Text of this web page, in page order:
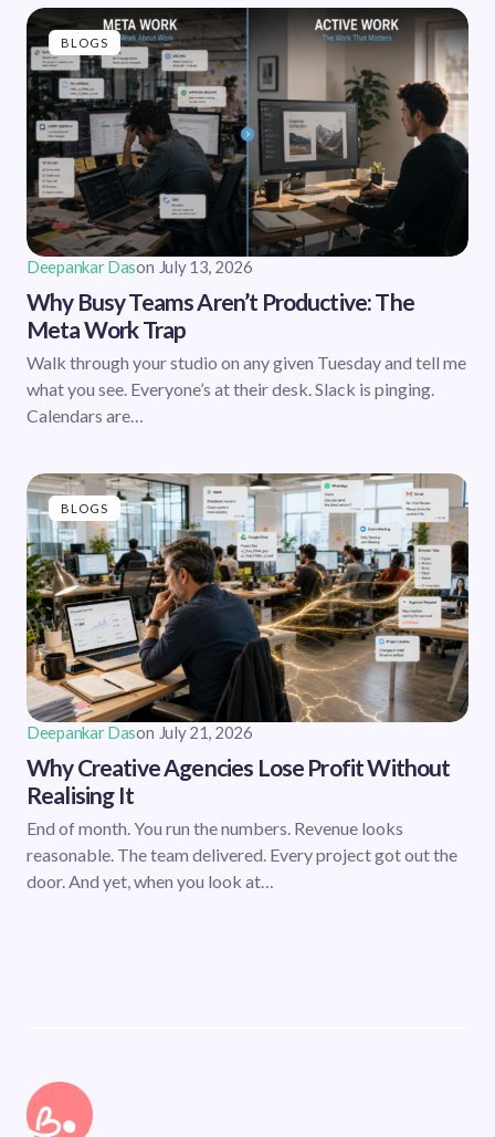
BLOGS
Deepankar Dason July 13, 2026
Why Busy Teams Aren’t Productive: The
Meta Work Trap
Walk through your studio on any given Tuesday and tell me
what you see. Everyone’s at their desk. Slack is pinging.
Calendars are…
BLOGS
Deepankar Dason July 21, 2026
Why Creative Agencies Lose Profit Without
Realising It
End of month. You run the numbers. Revenue looks
reasonable. The team delivered. Every project got out the
door. And yet, when you look at…